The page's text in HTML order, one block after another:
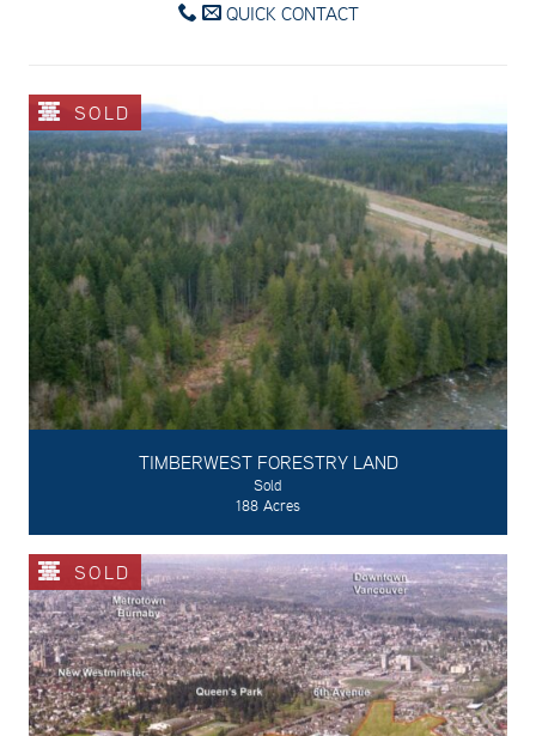
QUICK CONTACT
SOLD
TIMBERWEST FORESTRY LAND
Sold
188 Acres
SOLD